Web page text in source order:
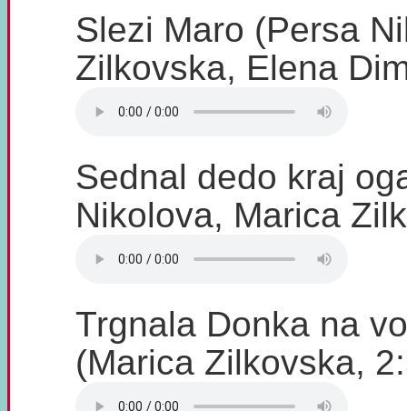
Slezi Maro (Persa
Zilkovska, Elena
Sednal dedo kraj
Nikolova, Marica
Trgnala Donka na
(Marica Zilkovska,